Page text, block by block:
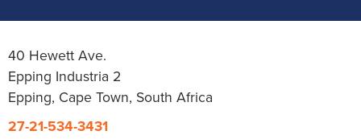
40 Hewett Ave.
Epping Industria 2
Epping, Cape Town, South Africa
27-21-534-3431